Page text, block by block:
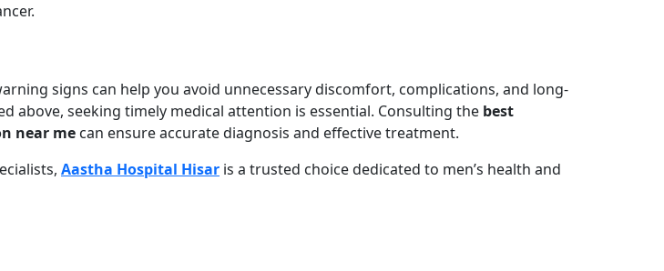
signs can help you avoid unnecessary discomfort, complications, and long-
above, seeking timely medical attention is essential. Consulting the best
near me can ensure accurate diagnosis and effective treatment.
Aastha Hospital Hisar is a trusted choice dedicated to men’s health and